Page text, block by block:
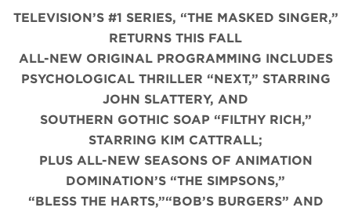
TELEVISION’S #1 SERIES, “THE MASKED SINGER,”
RETURNS THIS FALL
ALL-NEW ORIGINAL PROGRAMMING INCLUDES
PSYCHOLOGICAL THRILLER “NEXT,” STARRING
JOHN SLATTERY, AND
SOUTHERN GOTHIC SOAP “FILTHY RICH,”
STARRING KIM CATTRALL;
PLUS ALL-NEW SEASONS OF ANIMATION
DOMINATION’S “THE SIMPSONS,”
“BLESS THE HARTS,”“BOB’S BURGERS” AND